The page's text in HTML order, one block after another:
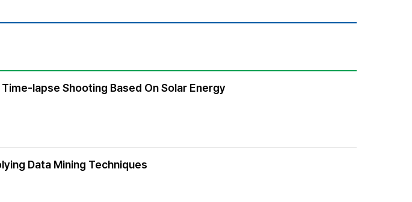
lapse Shooting Based On Solar Energy
Data Mining Techniques